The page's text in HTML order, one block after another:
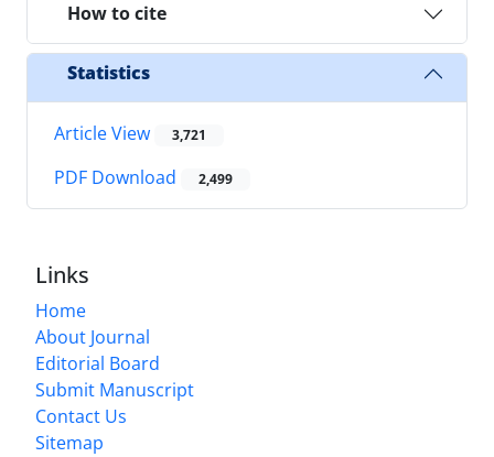
How to cite
Statistics
Article View 3,721
PDF Download 2,499
Links
Home
About Journal
Editorial Board
Submit Manuscript
Contact Us
Sitemap